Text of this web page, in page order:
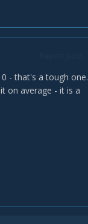
- that's a tough one.
on average - it is a